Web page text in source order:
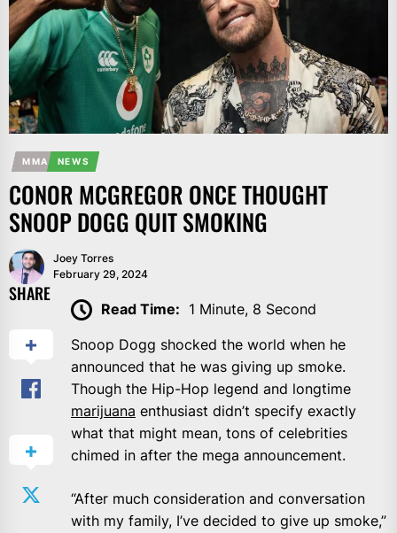
MMA NEWS
CONOR MCGREGOR ONCE THOUGHT
SNOOP DOGG QUIT SMOKING
Joey Torres
February 29, 2024
SHARE
Read Time: 1 Minute, 8 Second
Snoop Dogg shocked the world when he
announced that he was giving up smoke.
Though the Hip-Hop legend and longtime
marijuana enthusiast didn’t specify exactly
what that might mean, tons of celebrities
chimed in after the mega announcement.
“After much consideration and conversation
with my family, I’ve decided to give up smoke,”